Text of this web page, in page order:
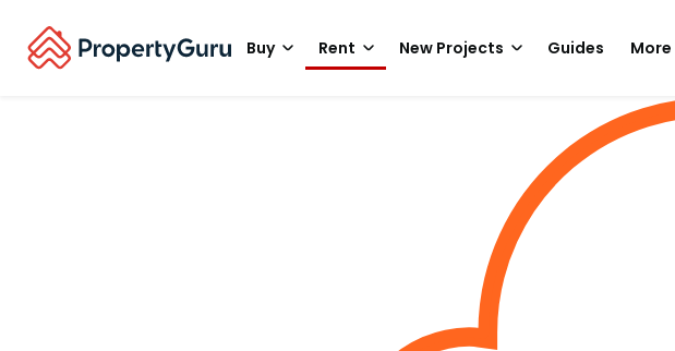
Buy Rent New Projects Guides More